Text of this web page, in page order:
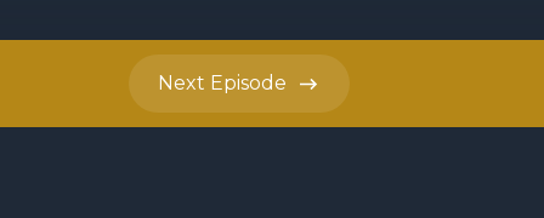
Some
Next Episode